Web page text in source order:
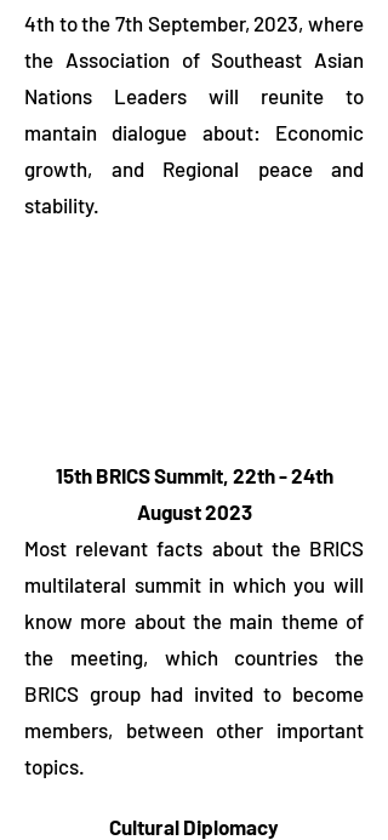
4th to the 7th September, 2023, where
the Association of Southeast Asian
Nations Leaders will reunite to
mantain dialogue about: Economic
growth, and Regional peace and
stability.
15th BRICS Summit, 22th - 24th
August 2023
Most relevant facts about the BRICS
multilateral summit in which you will
know more about the main theme of
the meeting, which countries the
BRICS group had invited to become
members, between other important
topics.
Cultural Diplomacy